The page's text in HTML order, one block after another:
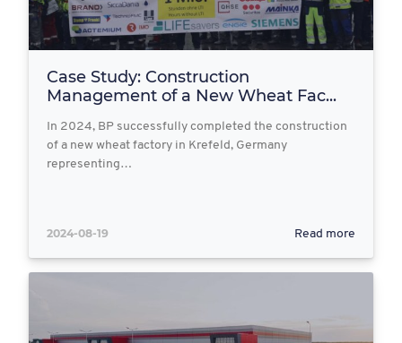
Case Study: Construction
Management of a New Wheat Fac...
In 2024, BP successfully completed the construction
of a new wheat factory in Krefeld, Germany
representing…
2024-08-19 Read more